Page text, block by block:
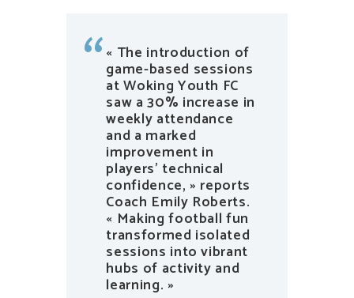
« The introduction of
game-based sessions
at Woking Youth FC
saw a 30% increase in
weekly attendance
and a marked
improvement in
players’ technical
confidence, » reports
Coach Emily Roberts.
« Making football fun
transformed isolated
sessions into vibrant
hubs of activity and
learning. »